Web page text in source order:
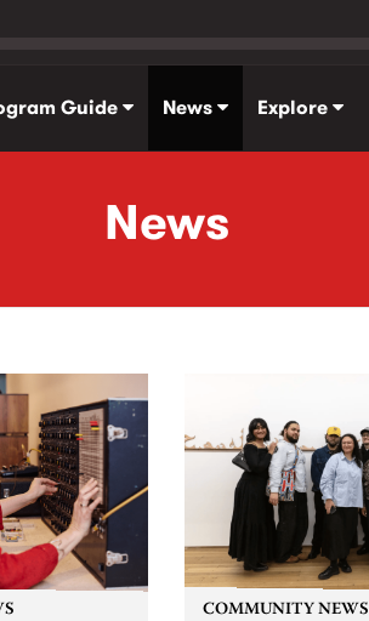
Guide News Explore
News
COMMUNITY NEWS